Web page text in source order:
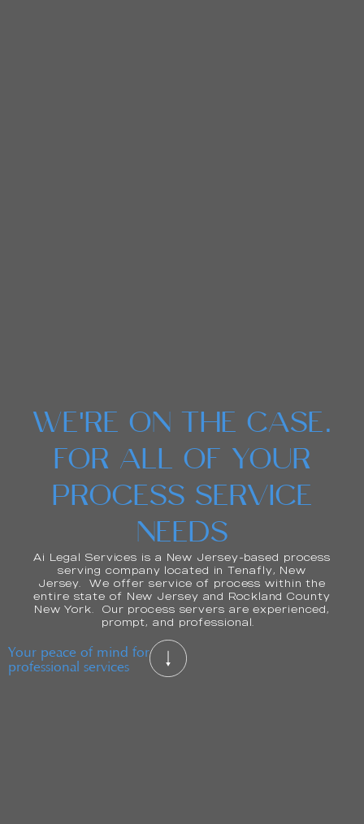
WE'RE ON THE CASE.
FOR ALL OF YOUR
PROCESS SERVICE
NEEDS
Ai Legal Services is a New Jersey-based process
serving company located in Tenafly, New
Jersey. We offer service of process within the
entire state of New Jersey and Rockland County
New York. Our process servers are experienced,
prompt, and professional.
Your peace of mind for
professional services